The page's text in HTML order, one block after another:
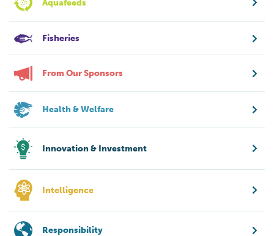
Aquafeeds
Fisheries
From Our Sponsors
Health & Welfare
Innovation & Investment
Intelligence
Responsibility